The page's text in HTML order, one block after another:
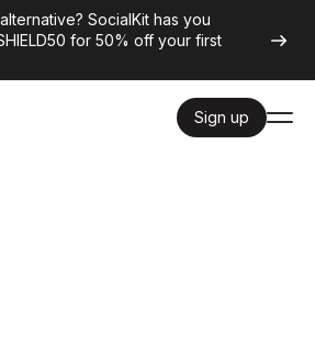
SocialKit has you
for 50% off your first
Sign up